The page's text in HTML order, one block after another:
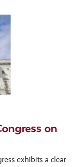
on
exhibits a clear